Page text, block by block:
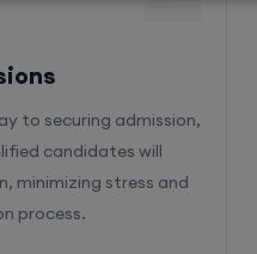
to securing admission,
minimizing stress and
process.